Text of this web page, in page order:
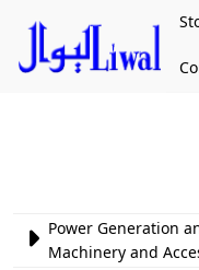
 Power Generation
Machinery and